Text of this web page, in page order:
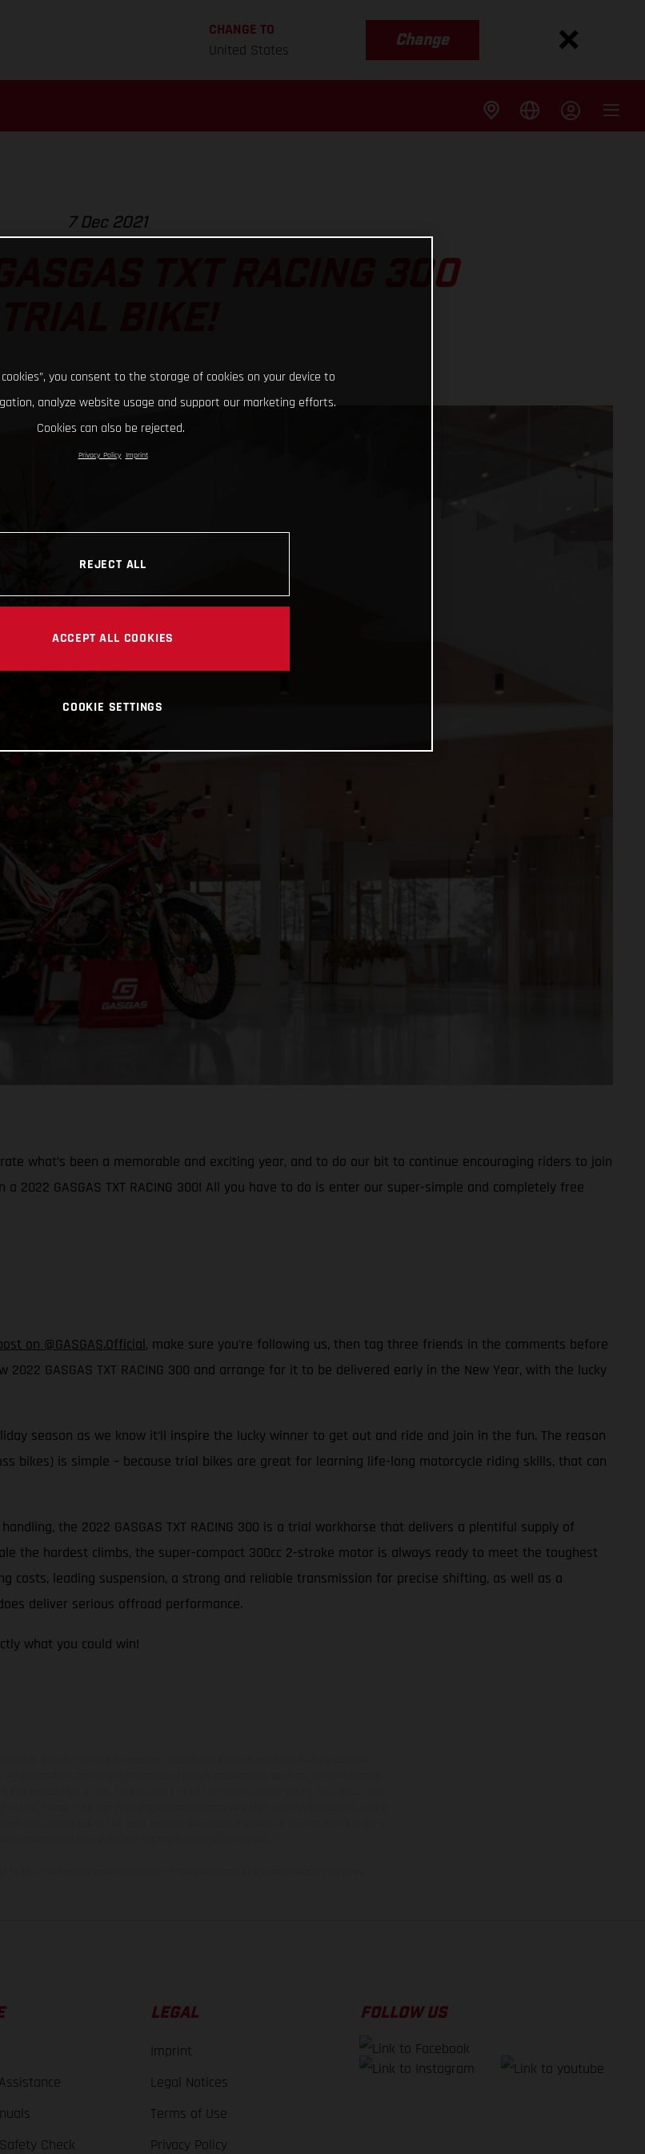
CHANGE TO
United States
Change
7 Dec 2021
TXT RACING 300
what’s been a memorable and exciting year, and to do our bit to continue encouraging riders to join
2022 GASGAS TXT RACING 300! All you have to do is enter our super-simple and completely free
on @GASGAS.Official, make sure you're following us, then tag three friends in the comments before
GASGAS TXT RACING 300 and arrange for it to be delivered early in the New Year, with the lucky
season as we know it’ll inspire the lucky winner to get out and ride and join in the fun. The reason
bikes) is simple – because trial bikes are great for learning life-long motorcycle riding skills, that can
the 2022 GASGAS TXT RACING 300 is a trial workhorse that delivers a plentiful supply of
the hardest climbs, the super-compact 300cc 2-stroke motor is always ready to meet the toughest
costs, leading suspension, a strong and reliable transmission for precise shifting, as well as a
deliver serious offroad performance.
what you could win!
Check
LEGAL
Imprint
Legal Notices
Terms of Use
Privacy Policy
FOLLOW US
cookies”, you consent to the storage of cookies on your device to
analyze website usage and support our marketing efforts.
Cookies can also be rejected.
Privacy Policy Imprint
REJECT ALL
ACCEPT ALL COOKIES
COOKIE SETTINGS